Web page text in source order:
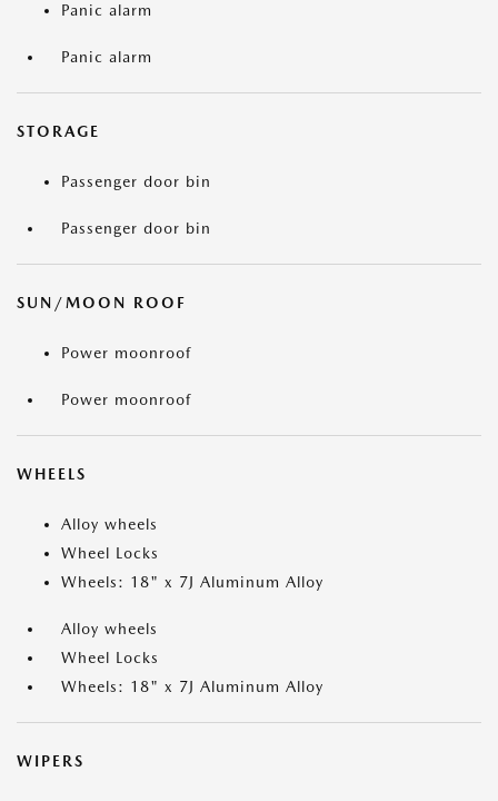
Panic alarm
Panic alarm
STORAGE
Passenger door bin
Passenger door bin
SUN/MOON ROOF
Power moonroof
Power moonroof
WHEELS
Alloy wheels
Wheel Locks
Wheels: 18" x 7J Aluminum Alloy
Alloy wheels
Wheel Locks
Wheels: 18" x 7J Aluminum Alloy
WIPERS